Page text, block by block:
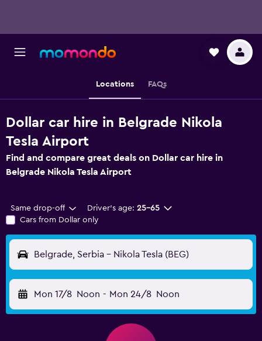
Locations FAQs
Dollar car hire in Belgrade Nikola
Tesla Airport
Find and compare great deals on Dollar car hire in
Belgrade Nikola Tesla Airport
Same drop-off Driver's age: 25-65
Cars from Dollar only
Belgrade, Serbia - Nikola Tesla (BEG)
Mon 17/8 Noon - Mon 24/8 Noon